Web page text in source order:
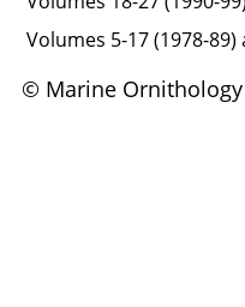
Volumes 5-17 (1978-
© Marine Ornithology